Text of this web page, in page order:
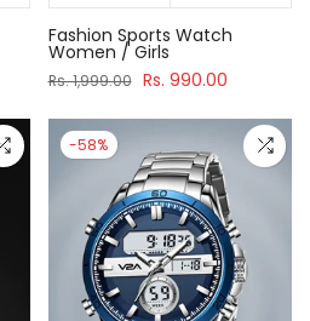
Fashion Sports Watch
Women / Girls
Rs. 1,999.00 Rs. 990.00
-58%